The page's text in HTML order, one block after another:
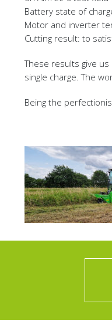
Battery state of
Motor and inverter
Cutting result: to
These results give
single charge. The
Being the